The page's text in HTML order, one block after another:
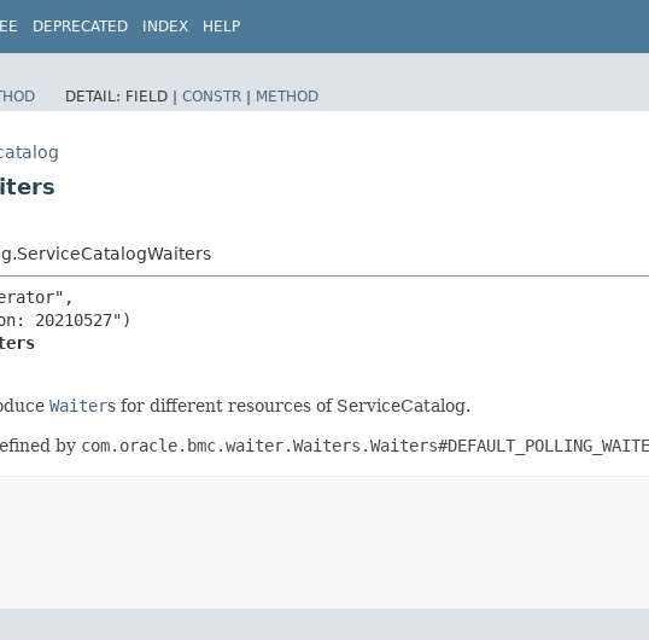
DEPRECATED INDEX HELP
DETAIL: FIELD | CONSTR | METHOD
20210527")
Waiters for different resources of ServiceCatalog.
by